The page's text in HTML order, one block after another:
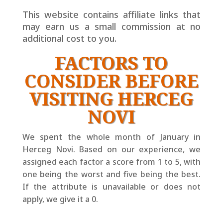
This website contains affiliate links that
may earn us a small commission at no
additional cost to you.
FACTORS TO
CONSIDER BEFORE
VISITING HERCEG
NOVI
We spent the whole month of January in
Herceg Novi. Based on our experience, we
assigned each factor a score from 1 to 5, with
one being the worst and five being the best.
If the attribute is unavailable or does not
apply, we give it a 0.